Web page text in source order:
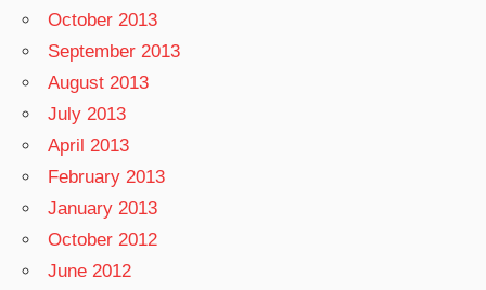
October 2013
September 2013
August 2013
July 2013
April 2013
February 2013
January 2013
October 2012
June 2012